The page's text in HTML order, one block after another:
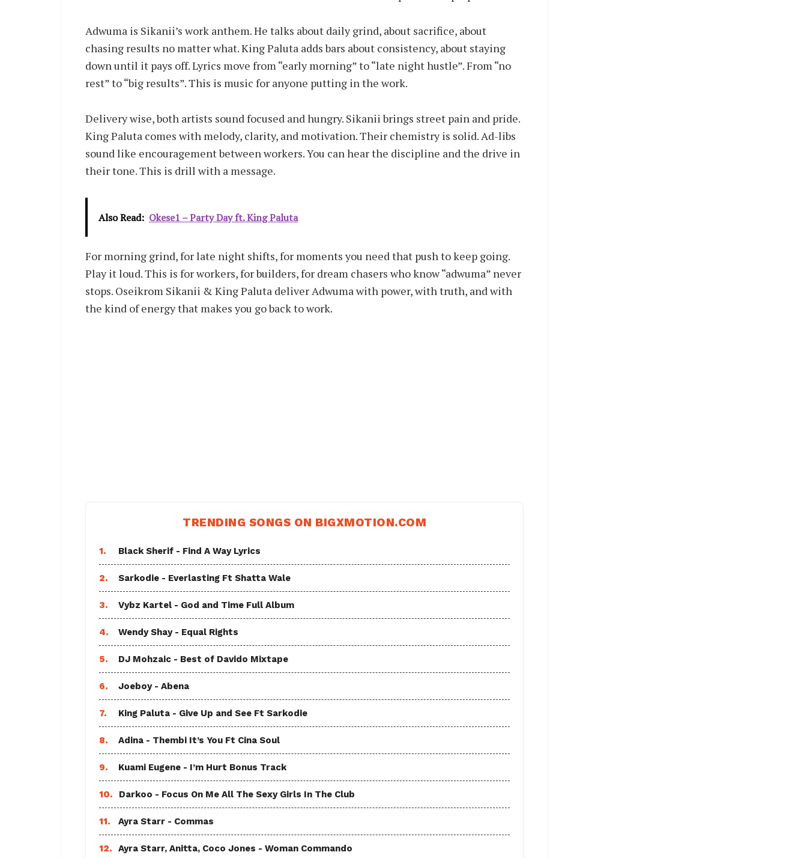
Adwuma is Sikanii’s work anthem. He talks about daily grind, about sacrifice, about
chasing results no matter what. King Paluta adds bars about consistency, about staying
down until it pays off. Lyrics move from “early morning” to “late night hustle”. From “no
rest” to “big results”. This is music for anyone putting in the work.
Delivery wise, both artists sound focused and hungry. Sikanii brings street pain and pride.
King Paluta comes with melody, clarity, and motivation. Their chemistry is solid. Ad-libs
sound like encouragement between workers. You can hear the discipline and the drive in
their tone. This is drill with a message.
Also Read: Okese1 – Party Day ft. King Paluta
For morning grind, for late night shifts, for moments you need that push to keep going.
Play it loud. This is for workers, for builders, for dream chasers who know “adwuma” never
stops. Oseikrom Sikanii & King Paluta deliver Adwuma with power, with truth, and with
the kind of energy that makes you go back to work.
TRENDING SONGS ON BIGXMOTION.COM
1. Black Sherif - Find A Way Lyrics
2. Sarkodie - Everlasting Ft Shatta Wale
3. Vybz Kartel - God and Time Full Album
4. Wendy Shay - Equal Rights
5. DJ Mohzaic - Best of Davido Mixtape
6. Joeboy - Abena
7. King Paluta - Give Up and See Ft Sarkodie
8. Adina - Thembi It’s You Ft Cina Soul
9. Kuami Eugene - I’m Hurt Bonus Track
10. Darkoo - Focus On Me All The Sexy Girls In The Club
11. Ayra Starr - Commas
12. Ayra Starr, Anitta, Coco Jones - Woman Commando